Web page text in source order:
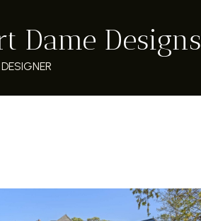
Dame Designs